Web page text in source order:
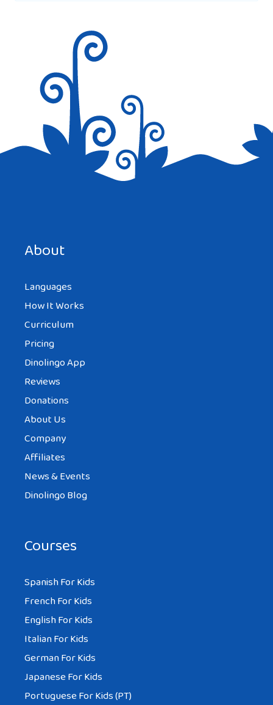
About
Languages
How It Works
Curriculum
Pricing
Dinolingo App
Reviews
Donations
About Us
Company
Affiliates
News & Events
Dinolingo Blog
Courses
Spanish For Kids
French For Kids
English For Kids
Italian For Kids
German For Kids
Japanese For Kids
Portuguese For Kids (PT)